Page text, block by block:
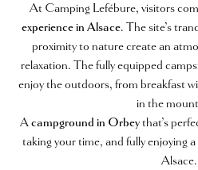
At Camping Lefébure, visitors
experience in Alsace. The site’s
proximity to nature create an
relaxation. The fully equipped
enjoy the outdoors, from breakfast
in the
Acampground in Orbeythat’s
taking your time, and fully enjoying
Alsace.